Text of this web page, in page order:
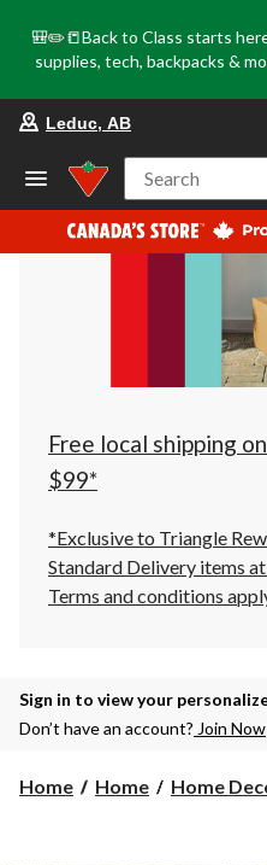
🎒✏️📒Back to Class starts
supplies, tech, backpacks &
Leduc, AB
Search
Free local shipping
$99*
*Exclusive to Triangle
Standard Delivery items
Terms and conditions
Sign in to view your
Don’t have an account? Join Now
Home Home Home